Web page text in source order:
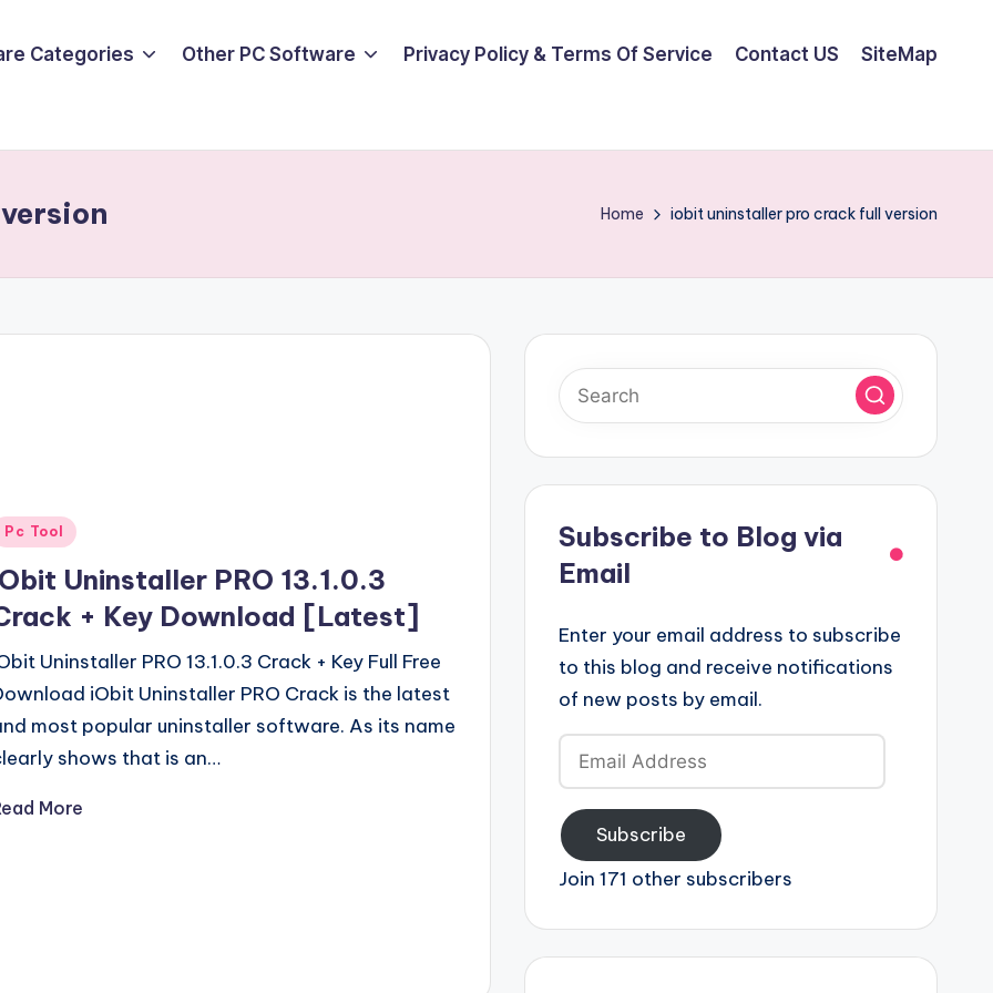
Categories Other PC Software Privacy Policy & Terms Of Service Contact US SiteMap
Home iobit uninstaller pro crack full version
Pc Tool
Uninstaller PRO 13.1.0.3
+ Key Download [Latest]
Uninstaller PRO 13.1.0.3 Crack + Key Full Free
iObit Uninstaller PRO Crack is the latest
most popular uninstaller software. As its name
shows that is an…
More
Subscribe to Blog via
Email
Enter your email address to subscribe
to this blog and receive notifications
of new posts by email.
Email
Address
Subscribe
Join 171 other subscribers